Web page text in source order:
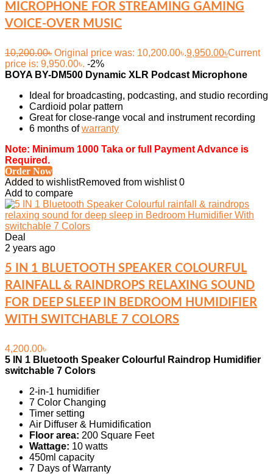
MICROPHONE FOR STREAMING GAMING
VOICE-OVER MUSIC
10,200.00৳ Original price was: 10,200.00৳.9,950.00৳Current
price is: 9,950.00৳. -2%
BOYA BY-DM500 Dynamic XLR Podcast Microphone
Ideal for broadcasting, podcasting, and studio recording
Cardioid polar pattern
Great for close-range vocal and instrument recording
6 months ofwarranty
Note: Minimum 1000 Taka or full Payment Advance is
Required.
Order Now
Added to wishlistRemoved from wishlist 0
Add to compare
Deal
2 years ago
5 IN 1 BLUETOOTH SPEAKER COLOURFUL
RAINFALL & RAINDROPS RELAXING SOUND
FOR DEEP SLEEP IN BEDROOM HUMIDIFIER
WITH SWITCHABLE 7 COLORS
4,200.00৳
5 IN 1 Bluetooth Speaker Colourful Raindrop Humidifier
switchable 7 Colors
2-in-1 humidifier
7 Color Changing
Timer setting
Air Diffuser & Humidification
Floor area: 200 Square Feet
Wattage: 10 watts
450ml capacity
7 Days of Warranty